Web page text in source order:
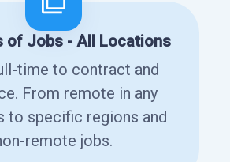
of Jobs - All Locations
time to contract and
From remote in any
to specific regions and
remote jobs.